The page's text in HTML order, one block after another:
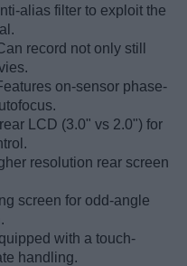
alias filter to exploit the
record not only still
on-sensor phase-
LCD (3.0" vs 2.0") for
resolution rear screen
screen for odd-angle
with a touch-
handling.